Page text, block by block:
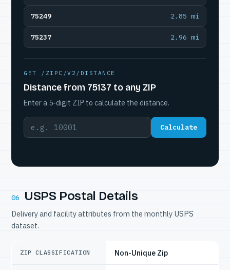
75249 2.85 mi
75237 2.96 mi
GET /ZIPC/V2/DISTANCE
Distance from 75137 to any ZIP
Enter a 5-digit ZIP to calculate the distance.
Calculate
06 USPS Postal Details
Delivery and facility attributes from the monthly USPS
dataset.
ZIP CLASSIFICATION Non-Unique Zip